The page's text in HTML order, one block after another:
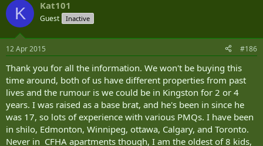
K Kat101
Guest Inactive
12 Apr 2015 #186
Thank you for all the information. We won't be buying this
time around, both of us have different properties from past
lives and the rumour is we could be in Kingston for 2 or 4
years. I was raised as a base brat, and he's been in since he
was 17, so lots of experience with various PMQs. I have been
in shilo, Edmonton, Winnipeg, ottawa, Calgary, and Toronto.
Never in CFHA apartments though, I am the oldest of 8 kids,